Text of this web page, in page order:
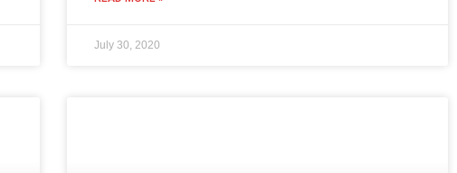
July 30, 2020